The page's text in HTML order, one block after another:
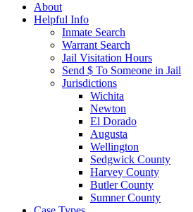
About
Helpful Info
Inmate Search
Warrant Search
Jail Visitation Hours
Send $ To Someone in Jail
Jurisdictions
Wichita
Newton
El Dorado
Augusta
Wellington
Sedgwick County
Harvey County
Butler County
Sumner County